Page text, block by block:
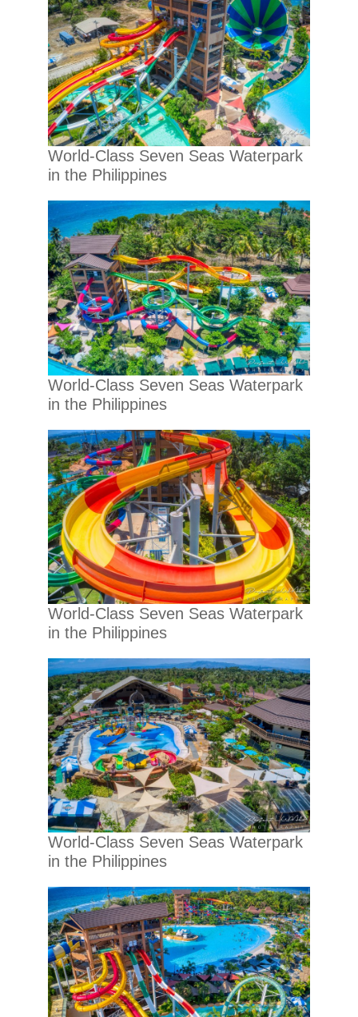
World-Class Seven Seas Waterpark
in the Philippines
World-Class Seven Seas Waterpark
in the Philippines
World-Class Seven Seas Waterpark
in the Philippines
World-Class Seven Seas Waterpark
in the Philippines